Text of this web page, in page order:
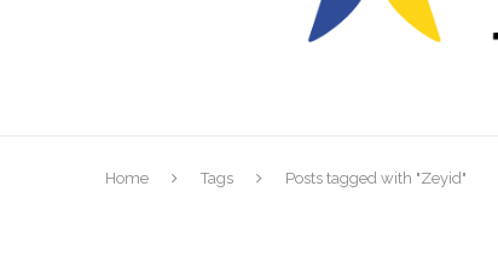
Home Tags Posts tagged with "Zeyid"